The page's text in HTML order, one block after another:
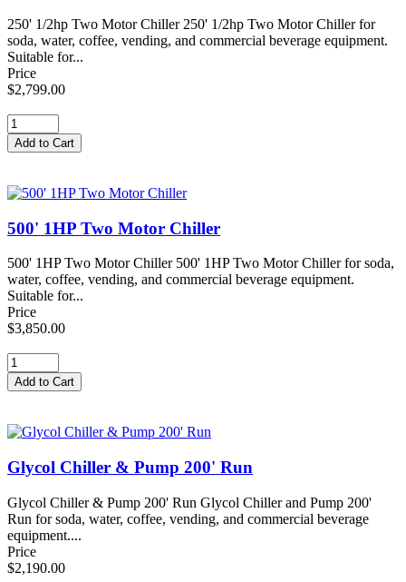
250' 1/2hp Two Motor Chiller 250' 1/2hp Two Motor Chiller for
soda, water, coffee, vending, and commercial beverage equipment.
Suitable for...
Price
$2,799.00
500' 1HP Two Motor Chiller
500' 1HP Two Motor Chiller 500' 1HP Two Motor Chiller for soda,
water, coffee, vending, and commercial beverage equipment.
Suitable for...
Price
$3,850.00
Glycol Chiller & Pump 200' Run
Glycol Chiller & Pump 200' Run Glycol Chiller and Pump 200'
Run for soda, water, coffee, vending, and commercial beverage
equipment....
Price
$2,190.00